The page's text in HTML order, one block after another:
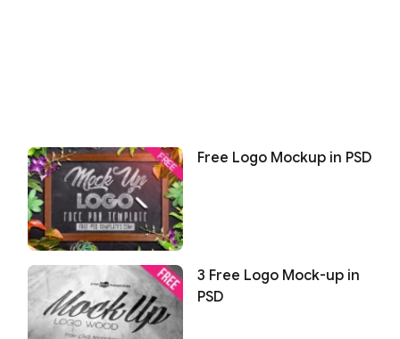
Free Logo Mockup in PSD
3 Free Logo Mock-up in
PSD